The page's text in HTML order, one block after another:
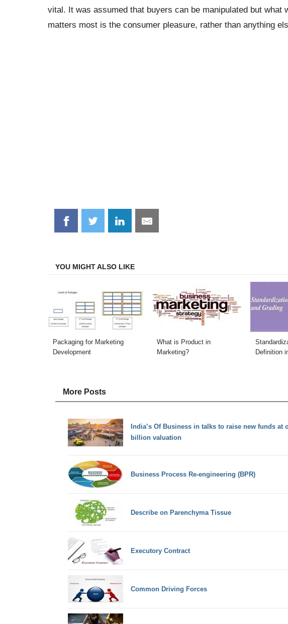
vital. It was assumed that buyers can be manipulated but what
matters most is the consumer pleasure, rather than anything
Share
on
Share
on
Share
on
Share
on
YOU MIGHT ALSO LIKE
Packaging for Marketing
Development
What is Product in
Marketing?
Definition
More Posts
India’s Of Business in talks to raise new funds at
billion valuation
Business Process Re-engineering (BPR)
Describe on Parenchyma Tissue
Executory Contract
Common Driving Forces